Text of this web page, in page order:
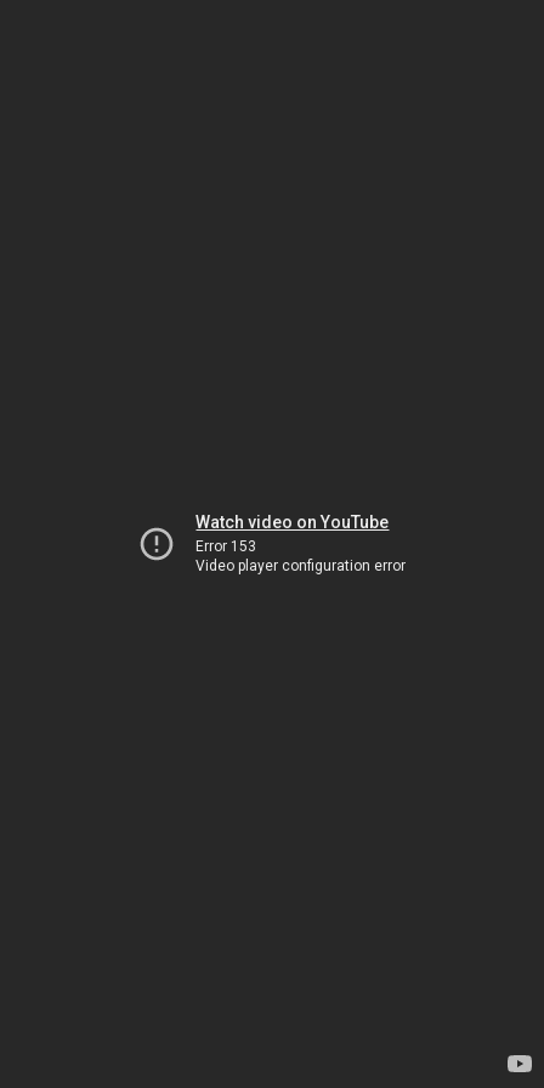
Watch video on YouTube
Error 153
Video player configuration error